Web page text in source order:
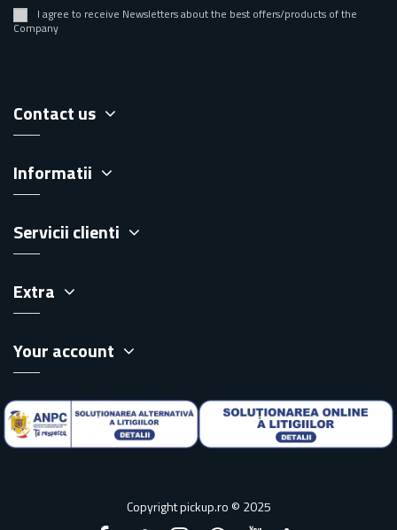
I agree to receive Newsletters about the best offers/products of the
Company
Contact us
Informatii
Servicii clienti
Extra
Your account
Copyright pickup.ro © 2025